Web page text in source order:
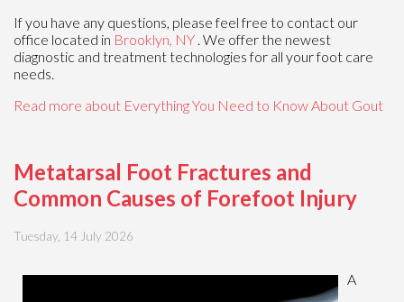
If you have any questions, please feel free to contact our
office located in Brooklyn, NY . We offer the newest
diagnostic and treatment technologies for all your foot care
needs.
Read more about Everything You Need to Know About Gout
Metatarsal Foot Fractures and
Common Causes of Forefoot Injury
Tuesday, 14 July 2026
A